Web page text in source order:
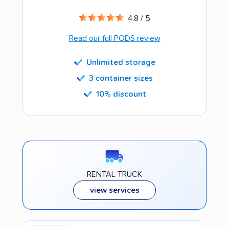
4.8 / 5
Read our full PODS review
Unlimited storage
3 container sizes
10% discount
RENTAL TRUCK
view services